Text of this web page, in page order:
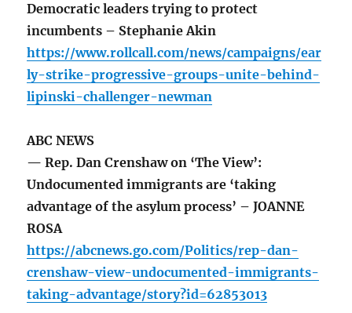
Democratic leaders trying to protect
incumbents – Stephanie Akin
https://www.rollcall.com/news/campaigns/ear
ly-strike-progressive-groups-unite-behind-
lipinski-challenger-newman
ABC NEWS
— Rep. Dan Crenshaw on ‘The View’:
Undocumented immigrants are ‘taking
advantage of the asylum process’ – JOANNE
ROSA
https://abcnews.go.com/Politics/rep-dan-
crenshaw-view-undocumented-immigrants-
taking-advantage/story?id=62853013